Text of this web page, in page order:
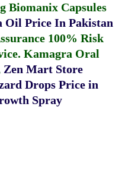
Biomanix Capsules
Oil Price In Pakistan
100% Risk
Kamagra Oral
Zen Mart Store
Drops Price in
Spray